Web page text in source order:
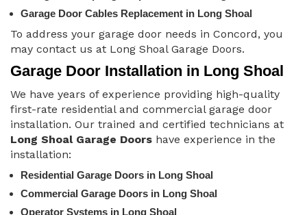
Garage Door Cables Replacement in Long Shoal
To address your garage door needs in Concord, you
may contact us at Long Shoal Garage Doors.
Garage Door Installation in Long Shoal
We have years of experience providing high-quality
first-rate residential and commercial garage door
installation. Our trained and certified technicians at
Long Shoal Garage Doors have experience in the
installation:
Residential Garage Doors in Long Shoal
Commercial Garage Doors in Long Shoal
Operator Systems in Long Shoal